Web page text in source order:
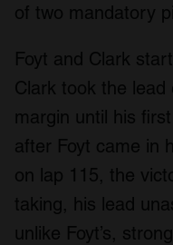
of two mandatory
Foyt and Clark
Clark took the lead
margin until his
after Foyt came in
on lap 115, the
taking, his lead
unlike Foyt’s,